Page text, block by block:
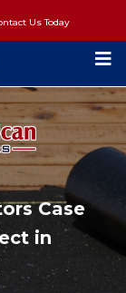
Us Today
Case
in